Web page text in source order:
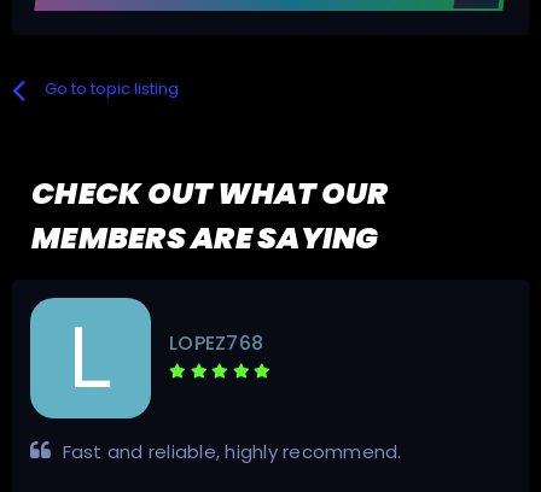
Go to topic listing
CHECK OUT WHAT OUR
MEMBERS ARE SAYING
GigaFrance
Very good service Fill up all my request Fast and